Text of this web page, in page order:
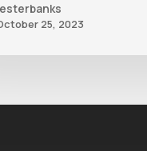
25, 2023